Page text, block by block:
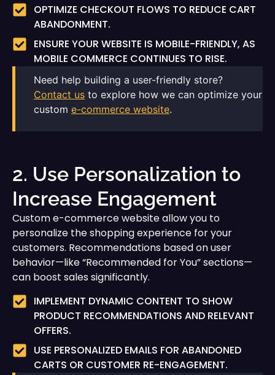
OPTIMIZE CHECKOUT FLOWS TO REDUCE CART
ABANDONMENT.
ENSURE YOUR WEBSITE IS MOBILE-FRIENDLY, AS
MOBILE COMMERCE CONTINUES TO RISE.
Need help building a user-friendly store?
Contact us to explore how we can optimize your
custom e-commerce website.
2. Use Personalization to
Increase Engagement
Custom e-commerce website allow you to
personalize the shopping experience for your
customers. Recommendations based on user
behavior—like “Recommended for You” sections—
can boost sales significantly.
IMPLEMENT DYNAMIC CONTENT TO SHOW
PRODUCT RECOMMENDATIONS AND RELEVANT
OFFERS.
USE PERSONALIZED EMAILS FOR ABANDONED
CARTS OR CUSTOMER RE-ENGAGEMENT.